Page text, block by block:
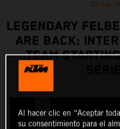
22 mar
LEGENDARY
ARE BACK:
TEAM
Al hacer clic en “Aceptar
su consentimiento para el